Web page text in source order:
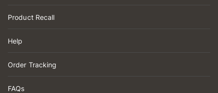
Product Recall
Help
Order Tracking
FAQs